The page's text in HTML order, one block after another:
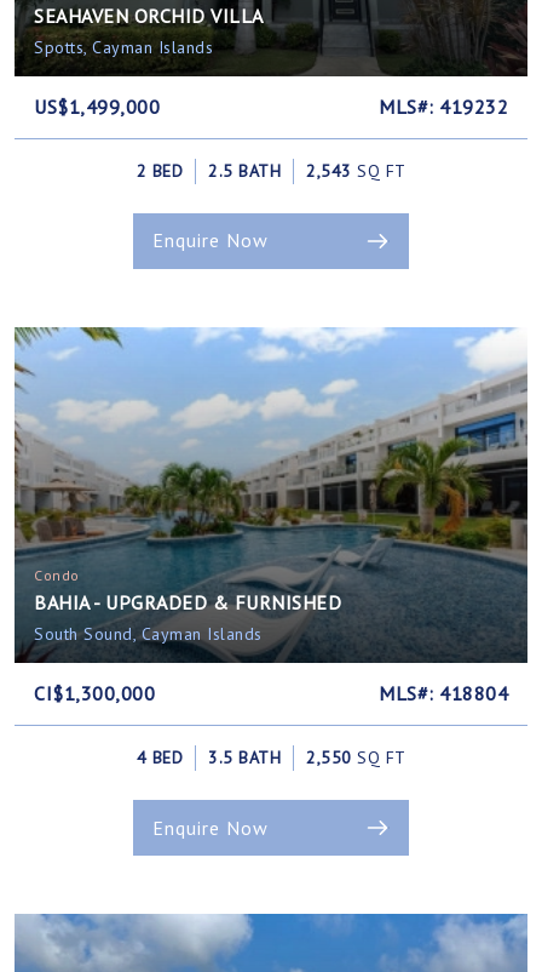
SEAHAVEN ORCHID VILLA
Spotts, Cayman Islands
US$1,499,000 MLS#: 419232
2 BED 2.5 BATH 2,543 SQ FT
Enquire Now
Condo
BAHIA - UPGRADED & FURNISHED
South Sound, Cayman Islands
CI$1,300,000 MLS#: 418804
4 BED 3.5 BATH 2,550 SQ FT
Enquire Now